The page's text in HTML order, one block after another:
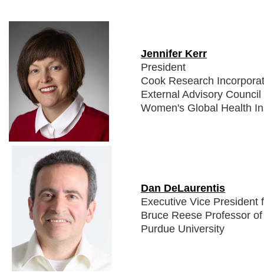
Jennifer Kerr
President
Cook Research
External Advisory Council
Women's Global Health
Dan DeLaurentis
Executive Vice President
Bruce Reese Professor
Purdue University